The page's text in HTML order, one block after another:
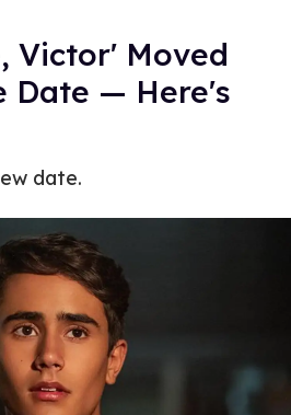
Victor' Moved
Date — Here's
date.